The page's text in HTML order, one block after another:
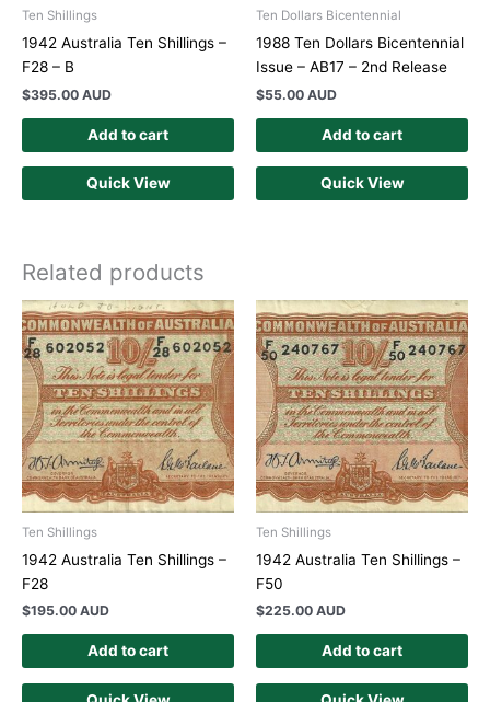
Ten Shillings
1942 Australia Ten Shillings –
F28 – B
$395.00 AUD
Add to cart
Quick View
Ten Dollars Bicentennial
1988 Ten Dollars Bicentennial
Issue – AB17 – 2nd Release
$55.00 AUD
Add to cart
Quick View
Related products
Ten Shillings
1942 Australia Ten Shillings –
F28
$195.00 AUD
Add to cart
Ten Shillings
1942 Australia Ten Shillings –
F50
$225.00 AUD
Add to cart